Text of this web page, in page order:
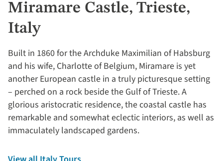
Miramare Castle, Trieste,
Italy
Built in 1860 for the Archduke Maximilian of Habsburg
and his wife, Charlotte of Belgium, Miramare is yet
another European castle in a truly picturesque setting
– perched on a rock beside the Gulf of Trieste. A
glorious aristocratic residence, the coastal castle has
remarkable and somewhat eclectic interiors, as well as
immaculately landscaped gardens.